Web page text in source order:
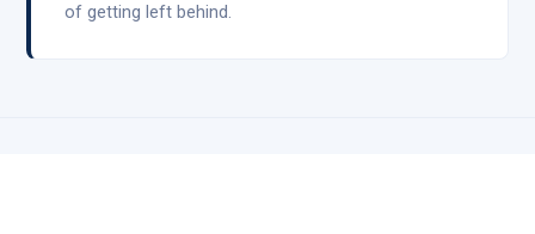
of getting left behind.